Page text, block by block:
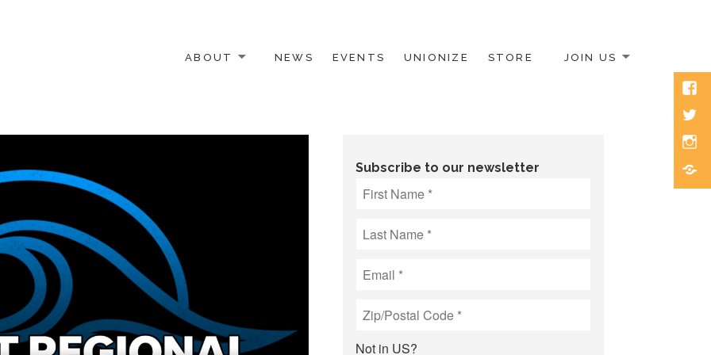
ABOUT NEWS EVENTS UNIONIZE STORE JOIN US
Subscribe to our newsletter
Not in US?